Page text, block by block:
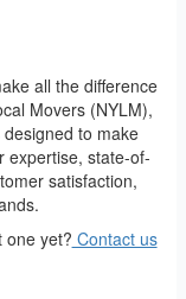
all the difference
Movers (NYLM),
to make
expertise, state-of-
satisfaction,
one yet? Contact us